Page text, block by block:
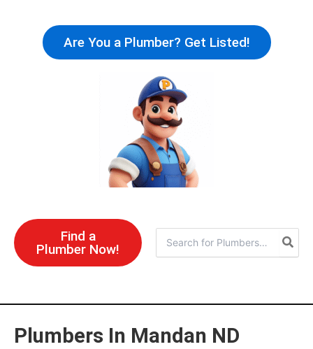
content
Are You a Plumber? Get Listed!
Find a
Plumber Now!
for:
Plumbers In Mandan ND